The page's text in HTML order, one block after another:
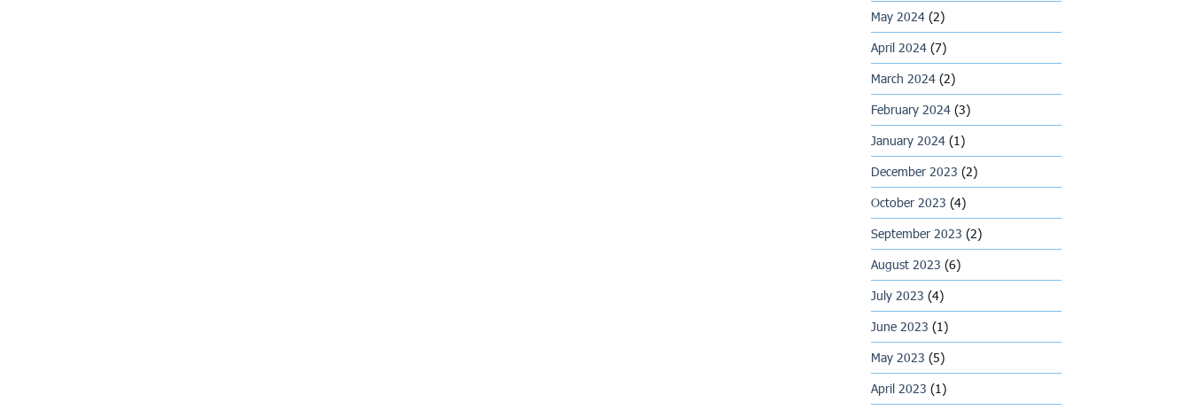
May 2024(2)
April 2024(7)
March 2024(2)
February 2024(3)
January 2024(1)
December 2023 (2)
October 2023 (4)
September 2023 (2)
August 2023 (6)
July 2023 (4)
June 2023 (1)
May 2023 (5)
April 2023 (1)